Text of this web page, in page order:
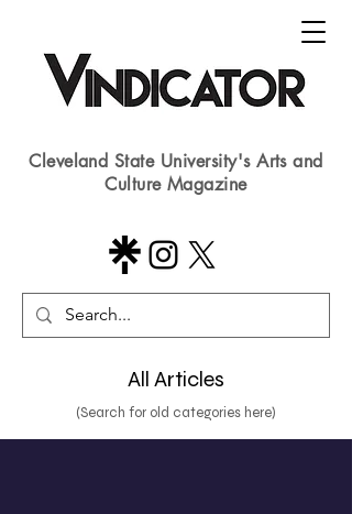
Cleveland State University's Arts and
Culture Magazine
All Articles
(Search for old categories here)